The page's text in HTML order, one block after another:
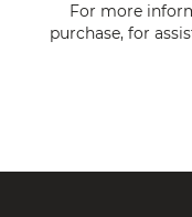
For more
purchase, for